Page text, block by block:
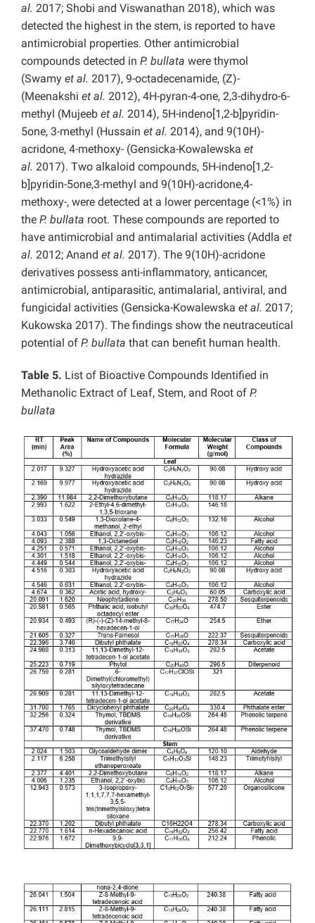
al. 2017; Shobi and Viswanathan 2018), which was
detected the highest in the stem, is reported to have
antimicrobial properties. Other antimicrobial
compounds detected in P. bullata were thymol
(Swamy et al. 2017), 9-octadecenamide, (Z)-
(Meenakshi et al. 2012), 4H-pyran-4-one, 2,3-dihydro-6-
methyl (Mujeeb et al. 2014), 5H-indeno[1,2-b]pyridin-
5one, 3-methyl (Hussain et al. 2014), and 9(10H)-
acridone, 4-methoxy- (Gensicka-Kowalewska et
al. 2017). Two alkaloid compounds, 5H-indeno[1,2-
b]pyridin-5one,3-methyl and 9(10H)-acridone,4-
methoxy-, were detected at a lower percentage (<1%) in
the P. bullata root. These compounds are reported to
have antimicrobial and antimalarial activities (Addla et
al. 2012; Anand et al. 2017). The 9(10H)-acridone
derivatives possess anti-inflammatory, anticancer,
antimicrobial, antiparasitic, antimalarial, antiviral, and
fungicidal activities (Gensicka-Kowalewska et al. 2017;
Kukowska 2017). The findings show the neutraceutical
potential of P. bullata that can benefit human health.
Table 5. List of Bioactive Compounds Identified in
Methanolic Extract of Leaf, Stem, and Root of P.
bullata